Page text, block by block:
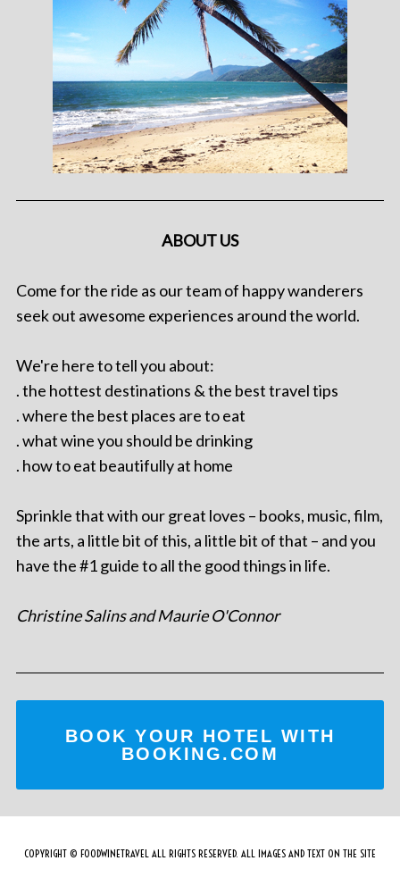
ABOUT US
Come for the ride as our team of happy wanderers
seek out awesome experiences around the world.
We're here to tell you about:
. the hottest destinations & the best travel tips
. where the best places are to eat
. what wine you should be drinking
. how to eat beautifully at home
Sprinkle that with our great loves – books, music, film,
the arts, a little bit of this, a little bit of that – and you
have the #1 guide to all the good things in life.
Christine Salins and Maurie O'Connor
BOOK YOUR HOTEL WITH
BOOKING.COM
COPYRIGHT © FOODWINETRAVEL ALL RIGHTS RESERVED. ALL IMAGES AND TEXT ON THE SITE